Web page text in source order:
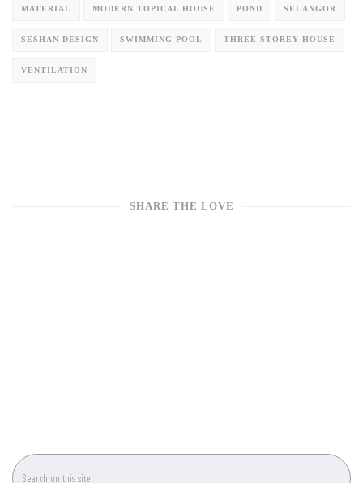
MATERIAL MODERN TOPICAL HOUSE POND SELANGOR
SESHAN DESIGN SWIMMING POOL THREE-STOREY HOUSE
VENTILATION
SHARE THE LOVE